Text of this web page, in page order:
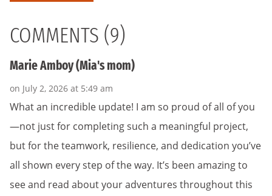
COMMENTS (9)
Marie Amboy (Mia's mom)
on July 2, 2026 at 5:49 am
What an incredible update! I am so proud of all of you
—not just for completing such a meaningful project,
but for the teamwork, resilience, and dedication you’ve
all shown every step of the way. It’s been amazing to
see and read about your adventures throughout this